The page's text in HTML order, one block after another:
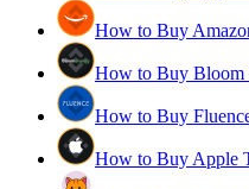
How to Buy
How to Buy Bloom
How to Buy
How to Buy Apple